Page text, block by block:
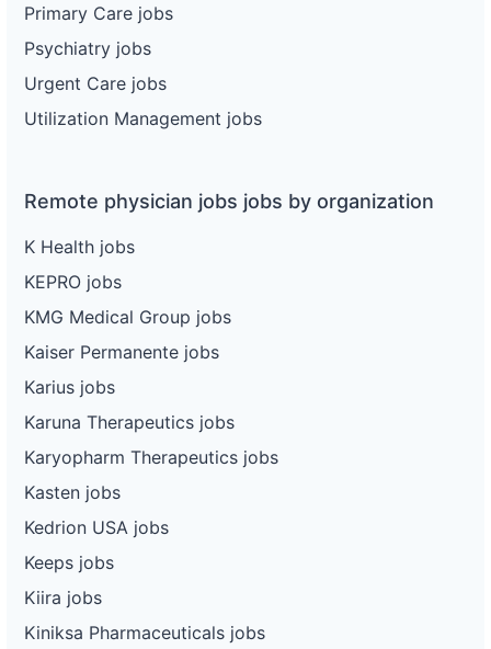
Primary Care jobs
Psychiatry jobs
Urgent Care jobs
Utilization Management jobs
Remote physician jobs jobs by organization
K Health jobs
KEPRO jobs
KMG Medical Group jobs
Kaiser Permanente jobs
Karius jobs
Karuna Therapeutics jobs
Karyopharm Therapeutics jobs
Kasten jobs
Kedrion USA jobs
Keeps jobs
Kiira jobs
Kiniksa Pharmaceuticals jobs